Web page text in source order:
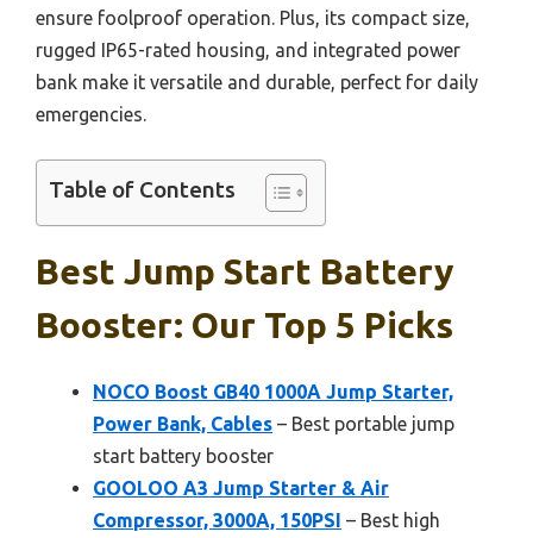
ensure foolproof operation. Plus, its compact size,
rugged IP65-rated housing, and integrated power
bank make it versatile and durable, perfect for daily
emergencies.
Table of Contents
Best Jump Start Battery
Booster: Our Top 5 Picks
NOCO Boost GB40 1000A Jump Starter,
Power Bank, Cables – Best portable jump
start battery booster
GOOLOO A3 Jump Starter & Air
Compressor, 3000A, 150PSI – Best high